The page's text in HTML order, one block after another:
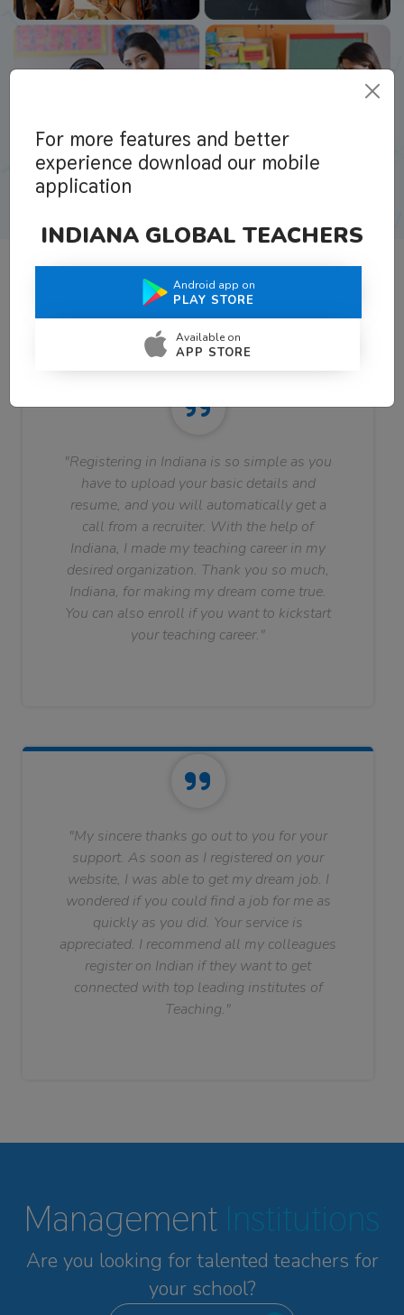
What Teachers Say About Us
"Registering in Indiana is so simple as you
have to upload your basic details and
resume, and you will automatically get a
call from a recruiter. With the help of
Indiana, I made my teaching career in my
desired organization. Thank you so much,
Indiana, for making my dream come true.
You can also enroll if you want to kickstart
your teaching career."
"My sincere thanks go out to you for your
support. As soon as I registered on your
website, I was able to get my dream job. I
wondered if you could find a job for me as
quickly as you did. Your service is
appreciated. I recommend all my colleagues
register on Indian if they want to get
connected with top leading institutes of
Teaching."
Management Institutions
Are you looking for talented teachers for
your school?
For more features and better
experience download our mobile
application
INDIANA GLOBAL TEACHERS
Android app on
PLAY STORE
Available on
APP STORE